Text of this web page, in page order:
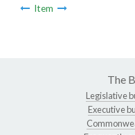
Item
The
Legislative
Executive